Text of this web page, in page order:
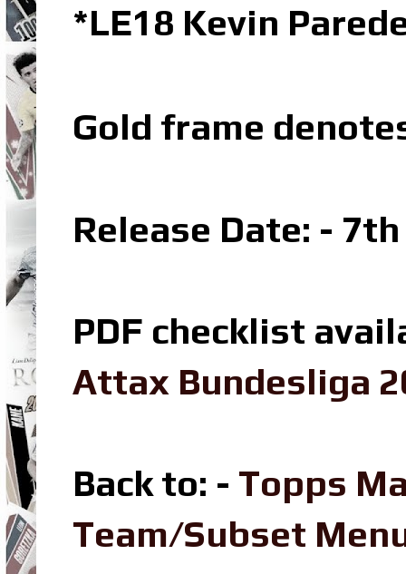
*LE18 Kevin
Gold frame
Release Date: -
PDF checklist
Attax Bundesliga
Back to: - Topps
Team/Subset